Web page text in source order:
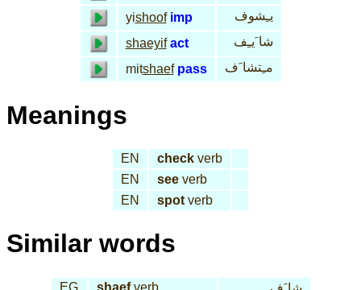
yishoof imp
يـِشوف
shaeyif act
شا َيـِف
mitshaef pass مـِتشا َف
Meanings
EN check verb
EN
see verb
EN
spot verb
Similar words
EG shaefverb